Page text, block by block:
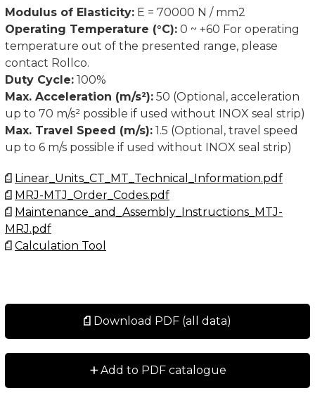
Modulus of Elasticity: E = 70000 N / mm2
Operating Temperature (°C): 0 ~ +60 For operating
temperature out of the presented range, please
contact Rollco.
Duty Cycle: 100%
Max. Acceleration (m/s²): 50 (Optional, acceleration
up to 70 m/s² possible if used without INOX seal strip)
Max. Travel Speed (m/s): 1.5 (Optional, travel speed
up to 6 m/s possible if used without INOX seal strip)
Linear_Units_CT_MT_Technical_Information.pdf
MRJ-MTJ_Order_Codes.pdf
Maintenance_and_Assembly_Instructions_MTJ-
MRJ.pdf
Calculation Tool
Download PDF (all data)
+Add to PDF catalogue